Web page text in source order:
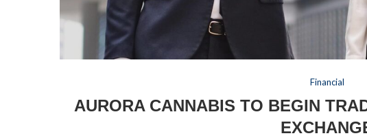
Financial
AURORA CANNABIS TO BEGIN